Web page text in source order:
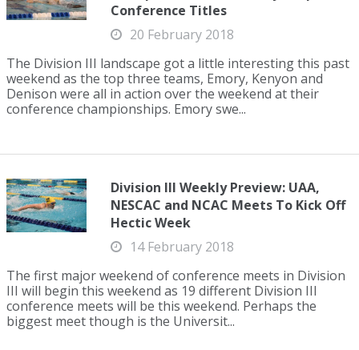
Conference Titles
20 February 2018
The Division III landscape got a little interesting this past
weekend as the top three teams, Emory, Kenyon and
Denison were all in action over the weekend at their
conference championships. Emory swe...
Division III Weekly Preview: UAA,
NESCAC and NCAC Meets To Kick Off
Hectic Week
14 February 2018
The first major weekend of conference meets in Division
III will begin this weekend as 19 different Division III
conference meets will be this weekend. Perhaps the
biggest meet though is the Universit...